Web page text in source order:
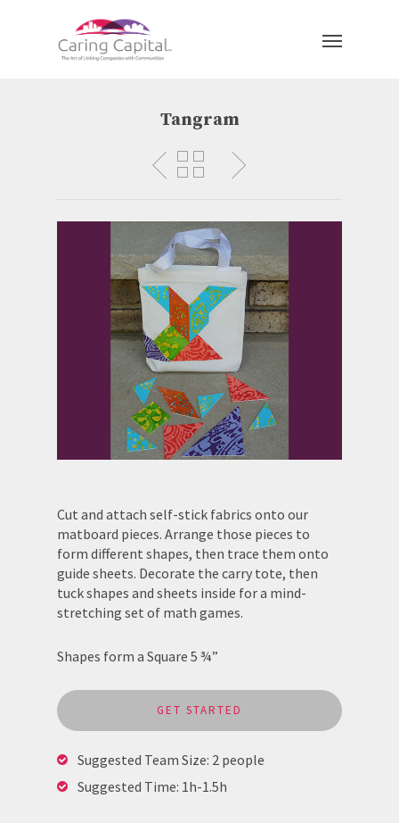
Tangram
Cut and attach self-stick fabrics onto our
matboard pieces. Arrange those pieces to
form different shapes, then trace them onto
guide sheets. Decorate the carry tote, then
tuck shapes and sheets inside for a mind-
stretching set of math games.
Shapes form a Square 5 ¾”
GET STARTED
Suggested Team Size: 2 people
Suggested Time: 1h-1.5h